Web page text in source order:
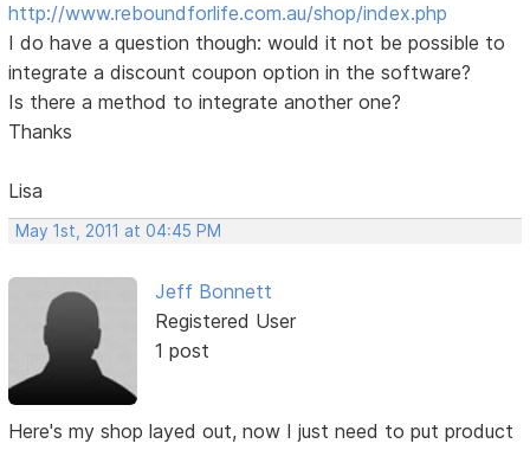
http://www.reboundforlife.com.au/shop/index.php
I do have a question though: would it not be possible to
integrate a discount coupon option in the software?
Is there a method to integrate another one?
Thanks
Lisa
May 1st, 2011 at 04:45 PM
Jeff Bonnett
Registered User
1 post
Here's my shop layed out, now I just need to put product